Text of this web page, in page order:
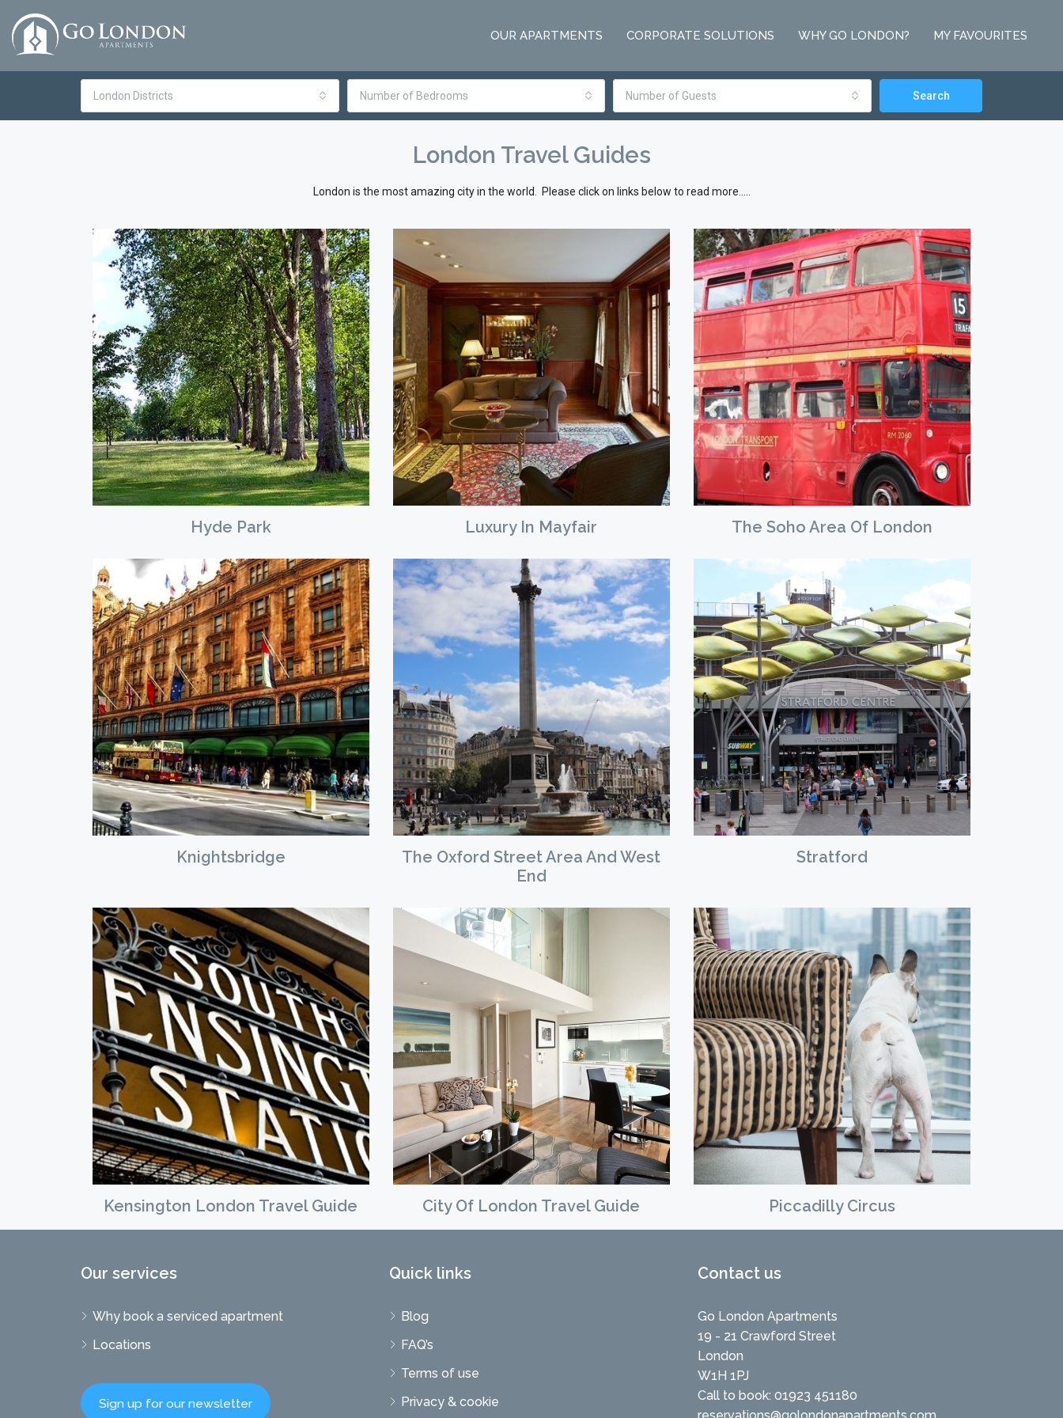
OUR APARTMENTS CORPORATE SOLUTIONS WHY GO LONDON? MY FAVOURITES
London Districts Number of Bedrooms Number of Guests Search
London Travel Guides
London is the most amazing city in the world. Please click on links below to read more…..
Hyde Park Luxury In Mayfair The Soho Area Of London
Knightsbridge
The Oxford Street Area And West
End
Stratford
Kensington London Travel Guide City Of London Travel Guide Piccadilly Circus
Our services
Why book a serviced apartment
Locations
Sign up for our newsletter
Quick links
Blog
FAQ’s
Terms of use
Privacy & cookie
Contact us
Go London Apartments
19 - 21 Crawford Street
London
W1H 1PJ
Call to book: 01923 451180